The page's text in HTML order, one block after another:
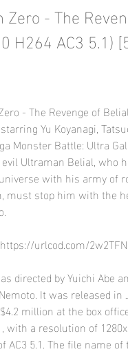
Zero - The
H264 AC3 5.1)
Yu Koyanagi,
Monster Battle: Ultra
Ultraman Belial, who
with his army of
must stop him with the
https://urlcod.com/2w2TFN
It was released
million at the box
with a resolution of
AC3 5.1. The file name